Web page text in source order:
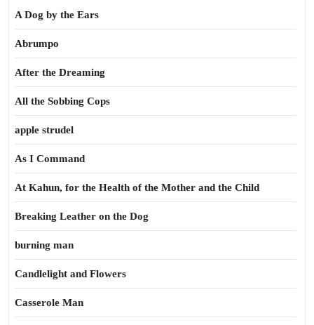
A Dog by the Ears
Abrumpo
After the Dreaming
All the Sobbing Cops
apple strudel
As I Command
At Kahun, for the Health of the Mother and the Child
Breaking Leather on the Dog
burning man
Candlelight and Flowers
Casserole Man